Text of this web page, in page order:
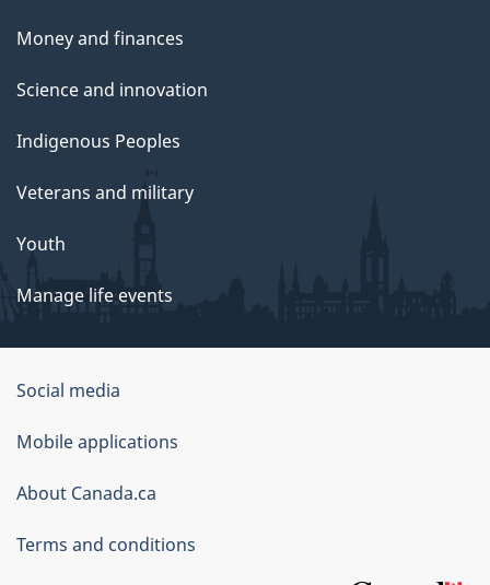
Money and finances
Science and innovation
Indigenous Peoples
Veterans and military
Youth
Manage life events
Government
of
Canada
Corporate
Social media
Mobile applications
About Canada.ca
Terms and conditions